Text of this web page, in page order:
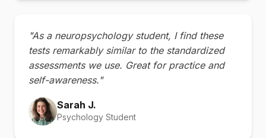
"As a neuropsychology student, I find these
tests remarkably similar to the standardized
assessments we use. Great for practice and
self-awareness."
Sarah J.
Psychology Student